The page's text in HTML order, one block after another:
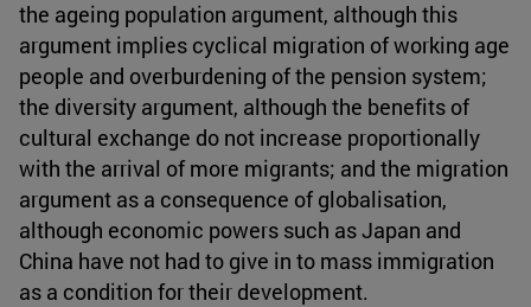
the ageing population argument, although this
argument implies cyclical migration of working age
people and overburdening of the pension system;
the diversity argument, although the benefits of
cultural exchange do not increase proportionally
with the arrival of more migrants; and the migration
argument as a consequence of globalisation,
although economic powers such as Japan and
China have not had to give in to mass immigration
as a condition for their development.